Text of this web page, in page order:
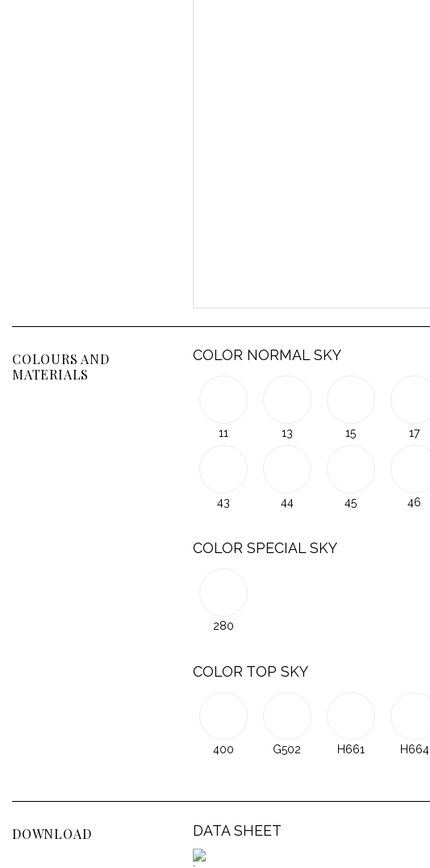
COLOURS AND
MATERIALS
COLOR NORMAL SKY
11 13 15 17
43 44 45 46
COLOR SPECIAL SKY
280
COLOR TOP SKY
400 G502 H661 H664
DOWNLOAD DATA SHEET